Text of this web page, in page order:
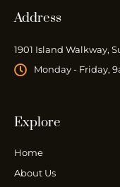
Address
1901 Island Walkway,
Monday - Friday,
Explore
Home
About Us